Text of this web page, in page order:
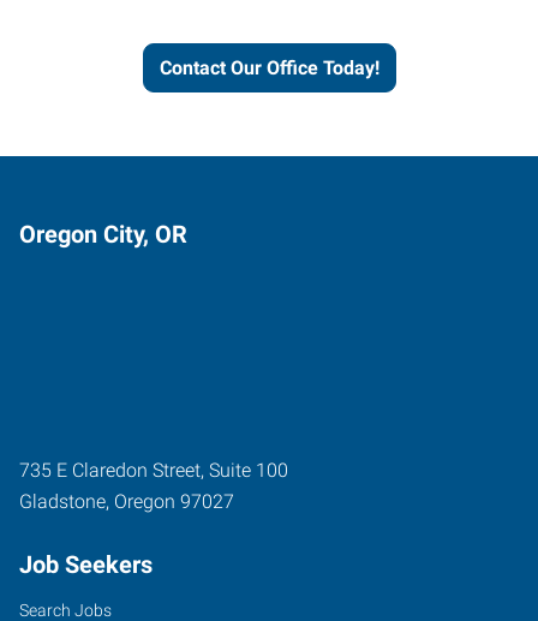
Contact Our Office Today!
Oregon City, OR
735 E Claredon Street, Suite 100
Gladstone, Oregon 97027
Job Seekers
Search Jobs